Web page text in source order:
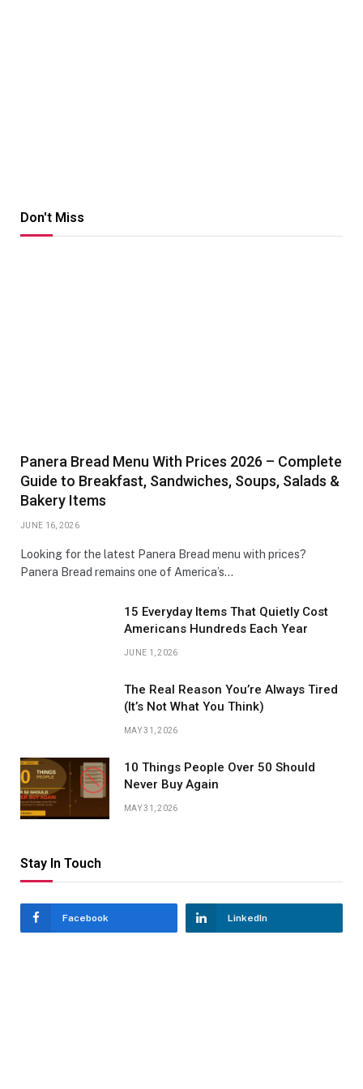
Don't Miss
Panera Bread Menu With Prices 2026 – Complete
Guide to Breakfast, Sandwiches, Soups, Salads &
Bakery Items
JUNE 16, 2026
Looking for the latest Panera Bread menu with prices?
Panera Bread remains one of America’s…
15 Everyday Items That Quietly Cost
Americans Hundreds Each Year
JUNE 1, 2026
The Real Reason You’re Always Tired
(It’s Not What You Think)
MAY 31, 2026
10 Things People Over 50 Should
Never Buy Again
MAY 31, 2026
Stay In Touch
Facebook LinkedIn